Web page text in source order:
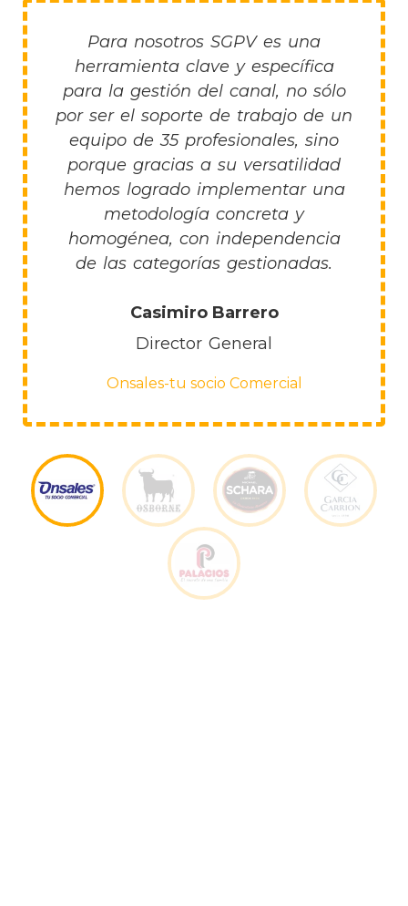
Para nosotros SGPV es una
herramienta clave y específica
para la gestión del canal, no sólo
por ser el soporte de trabajo de un
equipo de 35 profesionales, sino
porque gracias a su versatilidad
hemos logrado implementar una
metodología concreta y
homogénea, con independencia
de las categorías gestionadas.
Casimiro Barrero
Director General
Onsales-tu socio Comercial